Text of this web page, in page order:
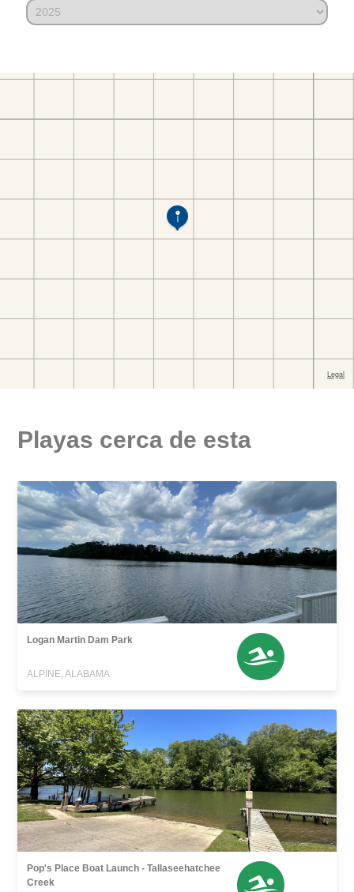
Playas cerca de esta
Logan Martin Dam Park
ALPINE, ALABAMA
Pop's Place Boat Launch - Tallaseehatchee
Creek